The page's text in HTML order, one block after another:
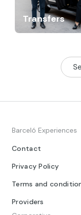
Transfers
Barceló Experiences
Contact
Privacy Policy
Terms and
Providers